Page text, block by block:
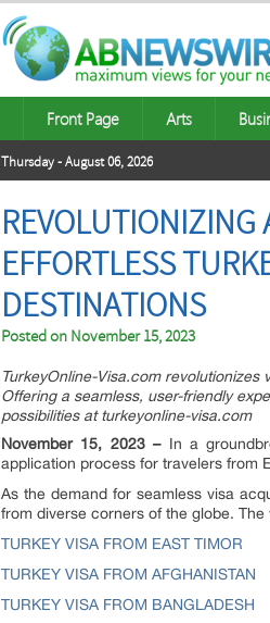
Front Page Arts
Thursday - August 06, 2026
REVOLUTIONIZING
EFFORTLESS
DESTINATIONS
Posted on November 15, 2023
TurkeyOnline-Visa.com
Offering a seamless, user-friendly
possibilities at turkeyonline-visa.com
November 15, 2023 –In a
application process for travelers from
As the demand for seamless visa
from diverse corners of the globe.
TURKEY VISA FROM EAST TIMOR
TURKEY VISA FROM AFGHANISTAN
TURKEY VISA FROM BANGLADESH